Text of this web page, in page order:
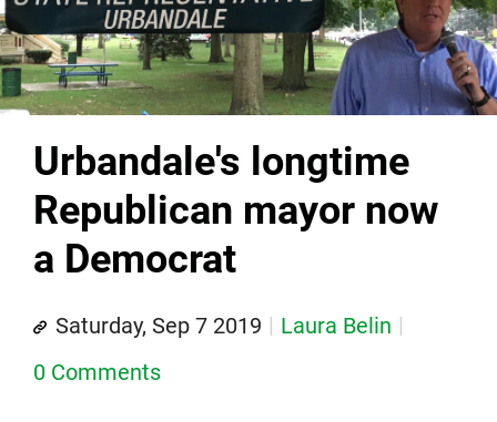
Urbandale's longtime
Republican mayor now
a Democrat
Saturday, Sep 7 2019
Laura Belin
0 Comments